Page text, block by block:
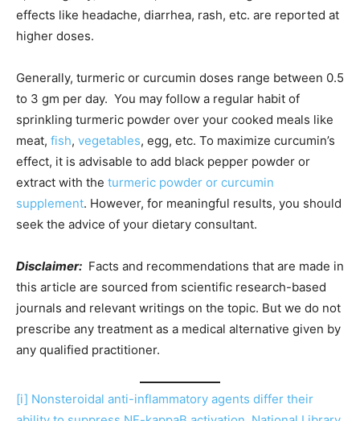
effects like headache, diarrhea, rash, etc. are reported at
higher doses.
Generally, turmeric or curcumin doses range between 0.5
to 3 gm per day. You may follow a regular habit of
sprinkling turmeric powder over your cooked meals like
meat, fish, vegetables, egg, etc. To maximize curcumin’s
effect, it is advisable to add black pepper powder or
extract with the turmeric powder or curcumin
supplement. However, for meaningful results, you should
seek the advice of your dietary consultant.
Disclaimer: Facts and recommendations that are made in
this article are sourced from scientific research-based
journals and relevant writings on the topic. But we do not
prescribe any treatment as a medical alternative given by
any qualified practitioner.
[i] Nonsteroidal anti-inflammatory agents differ their